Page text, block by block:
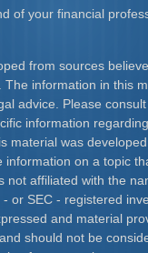
of your financial
from sources
The information in this
advice. Please
information
material was
information on a topic
not affiliated with the
or SEC - registered
and material
should not be